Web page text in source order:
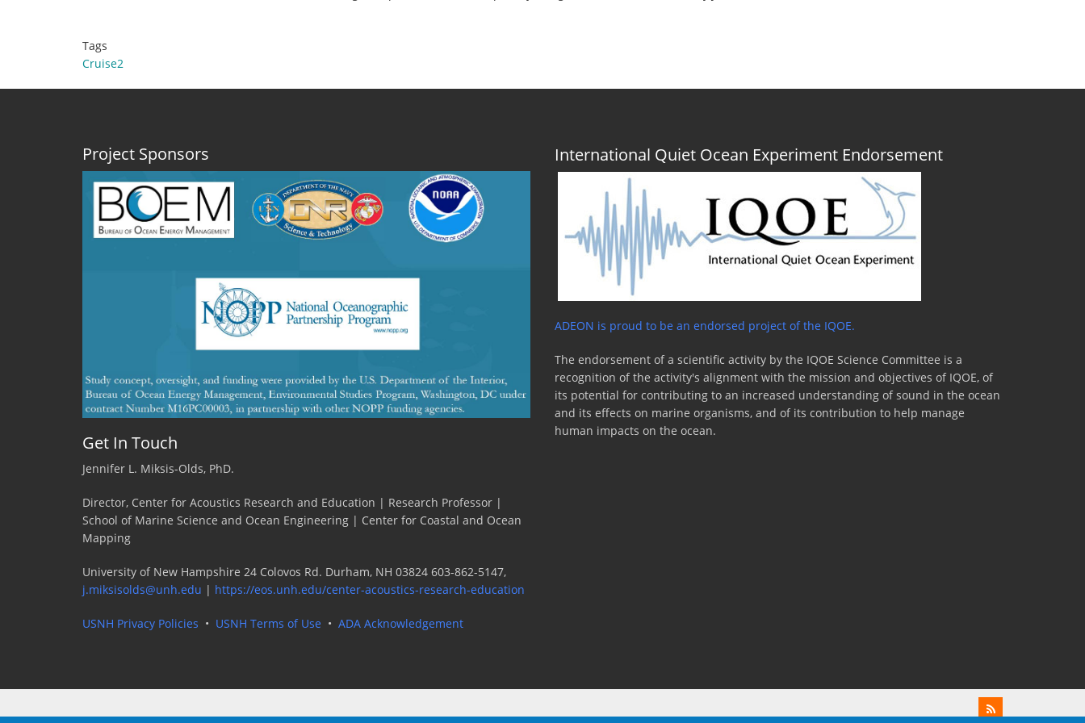
Tags
Cruise2
Project Sponsors
Get In Touch
Jennifer L. Miksis-Olds, PhD.
Director, Center for Acoustics Research and Education | Research Professor |
School of Marine Science and Ocean Engineering | Center for Coastal and Ocean
Mapping
University of New Hampshire 24 Colovos Rd. Durham, NH 03824 603-862-5147,
j.miksisolds@unh.edu | https://eos.unh.edu/center-acoustics-research-education
USNH Privacy Policies • USNH Terms of Use • ADA Acknowledgement
International Quiet Ocean Experiment Endorsement
ADEON is proud to be an endorsed project of the IQOE.
The endorsement of a scientific activity by the IQOE Science Committee is a
recognition of the activity's alignment with the mission and objectives of IQOE, of
its potential for contributing to an increased understanding of sound in the ocean
and its effects on marine organisms, and of its contribution to help manage
human impacts on the ocean.